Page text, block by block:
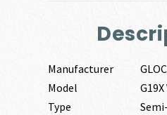
Manufacturer
Model
G19X
Type